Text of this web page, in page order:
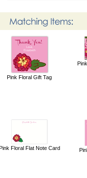
Pink Floral Gift Tag
Floral Flat Note Card